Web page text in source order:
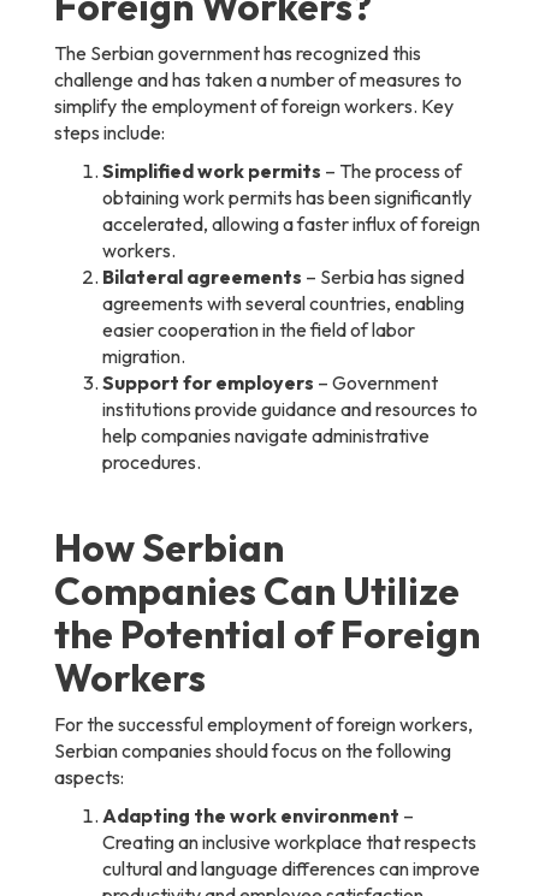
The Serbian government has recognized this
challenge and has taken a number of measures to
simplify the employment of foreign workers. Key
steps include:
Simplified work permits – The process of
obtaining work permits has been significantly
accelerated, allowing a faster influx of foreign
workers.
Bilateral agreements – Serbia has signed
agreements with several countries, enabling
easier cooperation in the field of labor
migration.
Support for employers – Government
institutions provide guidance and resources to
help companies navigate administrative
procedures.
How Serbian
Companies Can Utilize
the Potential of Foreign
Workers
For the successful employment of foreign workers,
Serbian companies should focus on the following
aspects:
Adapting the work environment –
Creating an inclusive workplace that respects
cultural and language differences can improve